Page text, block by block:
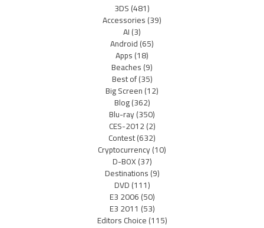
3DS(481)
Accessories(39)
AI(3)
Android(65)
Apps(18)
Beaches(9)
Best of(35)
Big Screen(12)
Blog(362)
Blu-ray(350)
CES-2012(2)
Contest(632)
Cryptocurrency(10)
D-BOX(37)
Destinations(9)
DVD(111)
E3 2006(50)
E3 2011 (53)
Editors Choice(115)